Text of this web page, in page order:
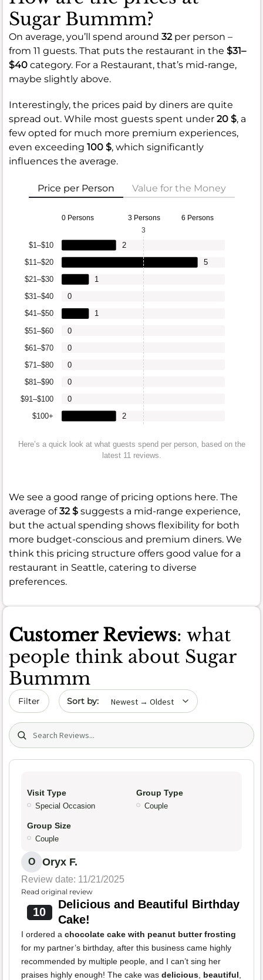
Sugar Bummm?
On average, you’ll spend around 32per person –
from 11 guests. That puts the restaurant in the $31–
$40 category. For a Restaurant, that’s mid-range,
maybe slightly above.
Interestingly, the prices paid by diners are quite
spread out. While most guests spent under 20 $, a
few opted for much more premium experiences,
even exceeding 100 $, which significantly
influences the average.
Price per Person Value for the Money
0 Persons 3 Persons 6 Persons
$100+
$91–$100
$81–$90
$71–$80
$61–$70
$51–$60
$41–$50
$31–$40
$21–$30
$11–$20
$1–$10
2
0
0
0
0
0
1
0
1
5
2
3
Here’s a quick look at what guests spend per person, based on the
latest 11 reviews.
We see a good range of pricing options here. The
average of32 $ suggests a mid-range experience,
but the actual spending shows flexibility for both
more budget-conscious and premium diners. We
think this pricing structure offers good value for a
restaurant in Seattle, catering to diverse
preferences.
Customer Reviews: what
people think about Sugar
Bummm
Filter Sort by date
Search (title/text)
Visit Type
Special Occasion
Group Type
Couple
Group Size
Couple
O Oryx F.
Review date: 11/21/2025
Read original review
10
Delicious and Beautiful Birthday
Cake!
I ordered a chocolate cake with peanut butter frosting
for my partner’s birthday, after this business came highly
recommended by multiple people, and I can’t sing her
praises highly enough! The cake was delicious beautiful